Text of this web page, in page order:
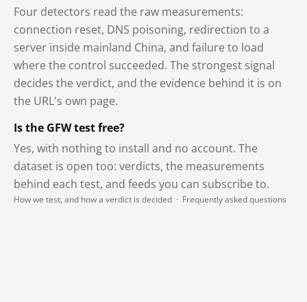
Four detectors read the raw measurements:
connection reset, DNS poisoning, redirection to a
server inside mainland China, and failure to load
where the control succeeded. The strongest signal
decides the verdict, and the evidence behind it is on
the URL's own page.
Is the GFW test free?
Yes, with nothing to install and no account. The
dataset is open too: verdicts, the measurements
behind each test, and feeds you can subscribe to.
How we test, and how a verdict is decided · Frequently asked questions